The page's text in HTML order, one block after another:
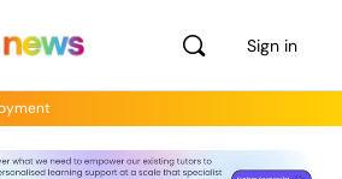
Sign in